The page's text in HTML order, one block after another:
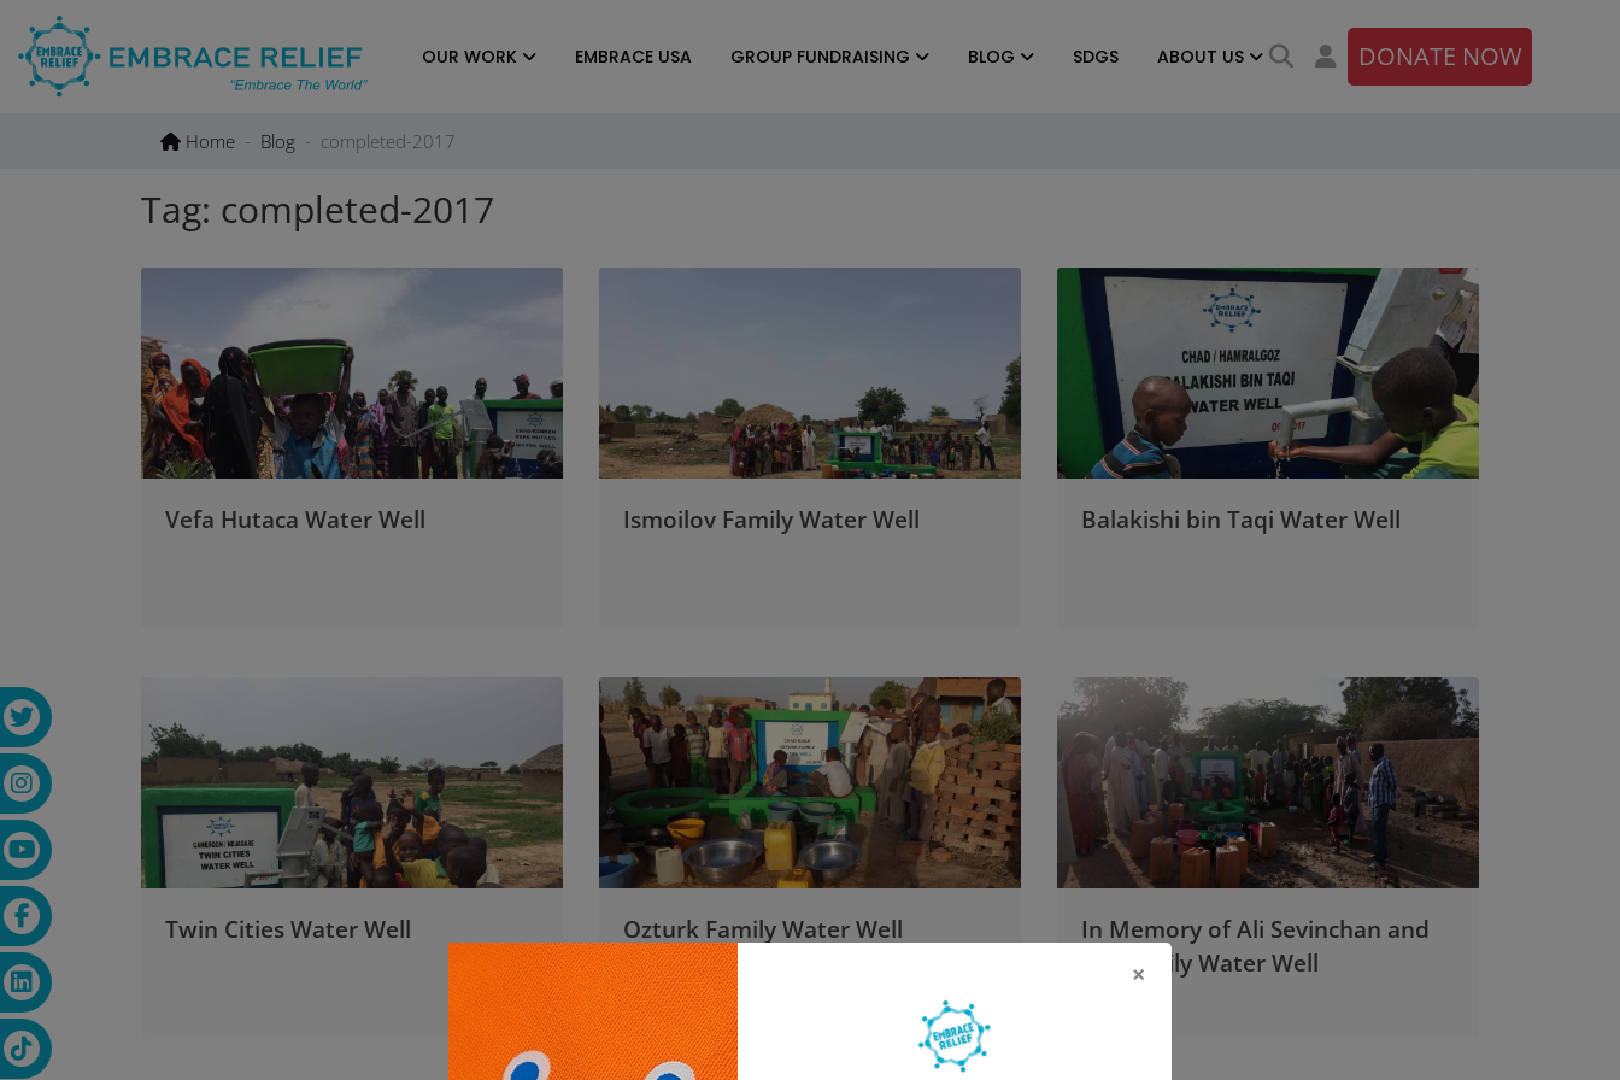
content
DONATE NOW
OUR WORK EMBRACE USA GROUP FUNDRAISING BLOG SDGS ABOUT US
Home Blog completed-2017
Tag: completed-2017
Vefa Hutaca Water Well Ismoilov Family Water Well Balakishi bin Taqi Water Well
Twin Cities Water Well Ozturk Family Water Well
In Memory of Ali Sevinchan and
His Family Water Well
×